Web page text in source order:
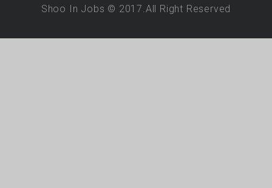
Shoo In Jobs © 2017.All Right Reserved